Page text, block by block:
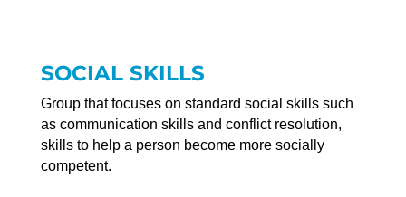
SOCIAL SKILLS
Group that focuses on standard social skills such
as communication skills and conflict resolution,
skills to help a person become more socially
competent.